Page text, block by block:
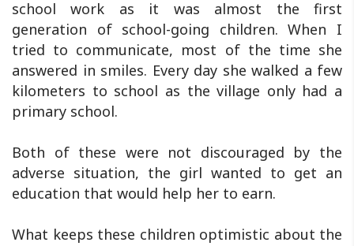
school work as it was almost the first
generation of school-going children. When I
tried to communicate, most of the time she
answered in smiles. Every day she walked a few
kilometers to school as the village only had a
primary school.
Both of these were not discouraged by the
adverse situation, the girl wanted to get an
education that would help her to earn.
What keeps these children optimistic about the